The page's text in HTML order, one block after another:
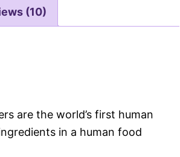
(10)
are the world’s first human
in a human food